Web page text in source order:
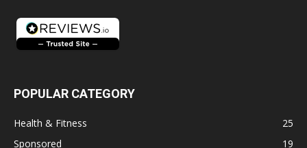
POPULAR CATEGORY
Health & Fitness
25
Sponsored
19